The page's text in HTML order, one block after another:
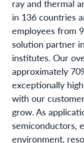
ray and thermal
in 136 countries
employees from
solution partner
institutes. Our
approximately
exceptionally
with our
grow. As
semiconductors,
environment,